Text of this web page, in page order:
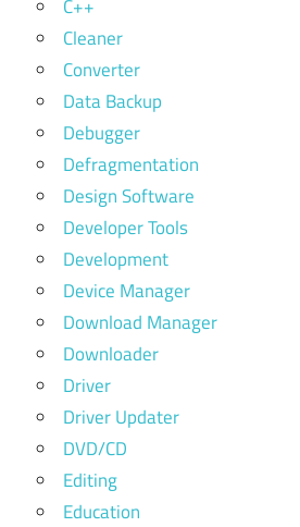
C++
Cleaner
Converter
Data Backup
Debugger
Defragmentation
Design Software
Developer Tools
Development
Device Manager
Download Manager
Downloader
Driver
Driver Updater
DVD/CD
Editing
Education